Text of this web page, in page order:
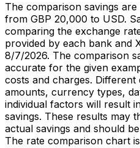
The comparison savings
from GBP 20,000 to USD.
comparing the exchange
provided by each bank and
8/7/2026. The comparison
accurate for the given
costs and charges.
amounts, currency types,
individual factors will result
savings. These results may
actual savings and should
The rate comparison chart